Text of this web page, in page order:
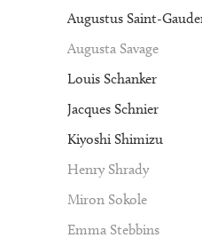
Augustus Saint-
Augusta Savage
Louis Schanker
Jacques Schnier
Kiyoshi Shimizu
Henry Shrady
Miron Sokole
Emma Stebbins